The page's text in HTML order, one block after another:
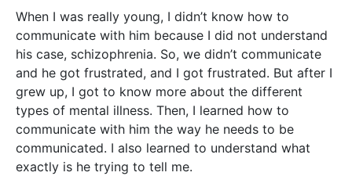
When I was really young, I didn’t know how to
communicate with him because I did not understand
his case, schizophrenia. So, we didn’t communicate
and he got frustrated, and I got frustrated. But after I
grew up, I got to know more about the different
types of mental illness. Then, I learned how to
communicate with him the way he needs to be
communicated. I also learned to understand what
exactly is he trying to tell me.